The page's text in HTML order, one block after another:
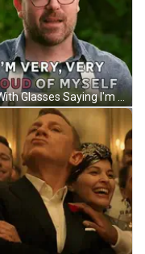
Man With Glasses Saying I'm Proud GIF